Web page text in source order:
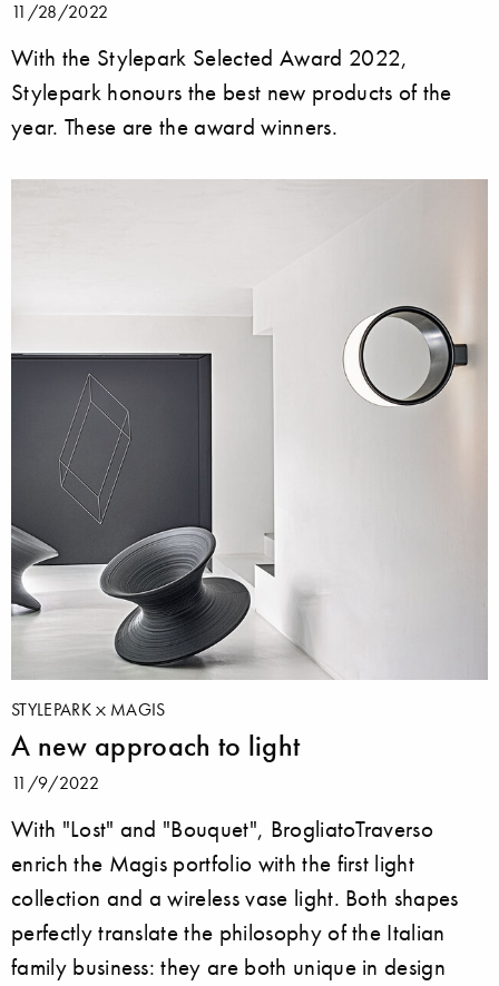
11/28/2022
With the Stylepark Selected Award 2022,
Stylepark honours the best new products of the
year. These are the award winners.
STYLEPARK MAGIS
A new approach to light
11/9/2022
With "Lost" and "Bouquet", BrogliatoTraverso
enrich the Magis portfolio with the first light
collection and a wireless vase light. Both shapes
perfectly translate the philosophy of the Italian
family business: they are both unique in design